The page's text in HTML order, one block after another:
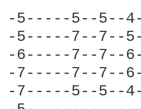
-5-----5--5--
-5-----7--7--
-6-----7--7--
-7-----7--7--
-7-----5--5--